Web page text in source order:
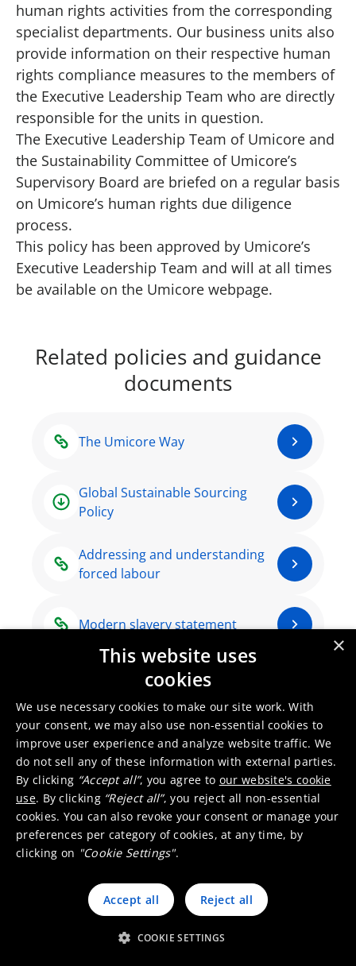
human rights activities from the corresponding
specialist departments. Our business units also
provide information on their respective human
rights compliance measures to the members of
the Executive Leadership Team who are directly
responsible for the units in question.
The Executive Leadership Team of Umicore and
the Sustainability Committee of Umicore’s
Supervisory Board are briefed on a regular basis
on Umicore’s human rights due diligence
process.
This policy has been approved by Umicore’s
Executive Leadership Team and will at all times
be available on the Umicore webpage.
Related policies and guidance
documents
The Umicore Way
Global Sustainable Sourcing
Policy
Addressing and understanding
forced labour
Modern slavery statement
Integrity Line
Markets & products
About Umicore
×
This website uses
cookies
We use necessary cookies to make our site work. With
your consent, we may also use non-essential cookies to
improve user experience and analyze website traffic. We
do not sell any of these information with external parties.
By clicking “Accept all”, you agree to our website's cookie
use. By clicking “Reject all”, you reject all non-essential
cookies. You can also revoke your consent or manage your
preferences per category of cookies, at any time, by
clicking on "Cookie Settings".
Accept all Reject all
COOKIE SETTINGS